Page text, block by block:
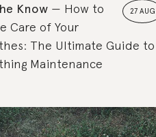
27 AUG
Know
How to
Care of Your
The Ultimate Guide to
Maintenance